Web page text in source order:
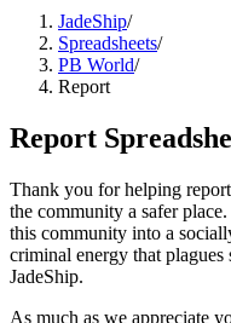
JadeShip/
Spreadsheets/
PB World/
Report
Report
Thank you for helping
the community a safer
this community into a
criminal energy that
JadeShip.
As much as we appreciate